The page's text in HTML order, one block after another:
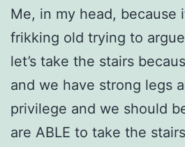
Me, in my head, because
frikking old trying to argue
let’s take the stairs
and we have strong legs
privilege and we should
are ABLE to take the